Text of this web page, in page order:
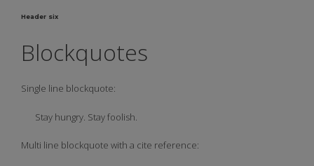
Header six
Blockquotes
Single line blockquote:
Stay hungry. Stay foolish.
Multi line blockquote with a cite reference: